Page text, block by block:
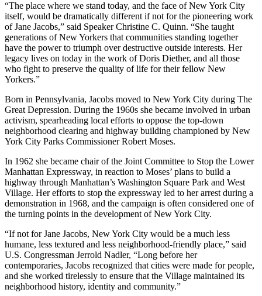
“The place where we stand today, and the face of New York City
itself, would be dramatically different if not for the pioneering work
of Jane Jacobs,” said Speaker Christine C. Quinn. “She taught
generations of New Yorkers that communities standing together
have the power to triumph over destructive outside interests. Her
legacy lives on today in the work of Doris Diether, and all those
who fight to preserve the quality of life for their fellow New
Yorkers.”
Born in Pennsylvania, Jacobs moved to New York City during The
Great Depression. During the 1960s she became involved in urban
activism, spearheading local efforts to oppose the top-down
neighborhood clearing and highway building championed by New
York City Parks Commissioner Robert Moses.
In 1962 she became chair of the Joint Committee to Stop the Lower
Manhattan Expressway, in reaction to Moses’ plans to build a
highway through Manhattan’s Washington Square Park and West
Village. Her efforts to stop the expressway led to her arrest during a
demonstration in 1968, and the campaign is often considered one of
the turning points in the development of New York City.
“If not for Jane Jacobs, New York City would be a much less
humane, less textured and less neighborhood-friendly place,” said
U.S. Congressman Jerrold Nadler, “Long before her
contemporaries, Jacobs recognized that cities were made for people,
and she worked tirelessly to ensure that the Village maintained its
neighborhood history, identity and community.”